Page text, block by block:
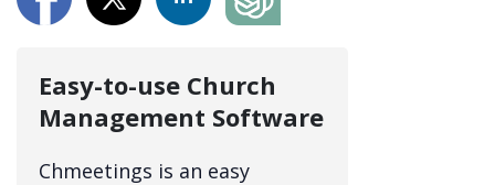
Easy-to-use Church
Management Software
Chmeetings is an easy